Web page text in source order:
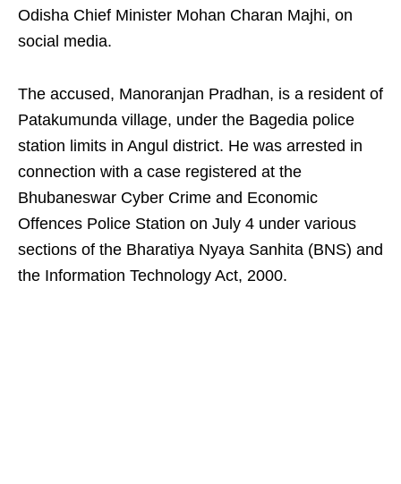
Odisha Chief Minister Mohan Charan Majhi, on
social media.
The accused, Manoranjan Pradhan, is a resident of
Patakumunda village, under the Bagedia police
station limits in Angul district. He was arrested in
connection with a case registered at the
Bhubaneswar Cyber Crime and Economic
Offences Police Station on July 4 under various
sections of the Bharatiya Nyaya Sanhita (BNS) and
the Information Technology Act, 2000.